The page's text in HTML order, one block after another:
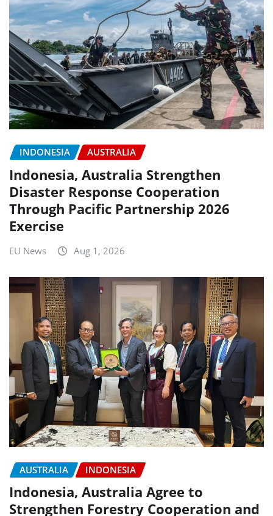
INDONESIA AUSTRALIA
Indonesia, Australia Strengthen
Disaster Response Cooperation
Through Pacific Partnership 2026
Exercise
EU News Aug 1, 2026
AUSTRALIA INDONESIA
Indonesia, Australia Agree to
Strengthen Forestry Cooperation and